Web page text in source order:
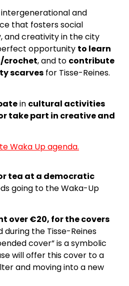
intergenerational and
that fosters social
and creativity in the city
opportunity to learn
crochet, and to contribute
scarves for Tisse-Reines.
in cultural activities
take part in creative and
Waka Up agenda.
tea at a democratic
going to the Waka-Up
over €20, for the covers
the Tisse-Reines
cover” is a symbolic
will offer this cover to a
and moving into a new